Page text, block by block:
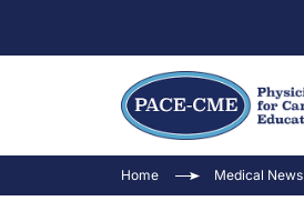
Home Medical News